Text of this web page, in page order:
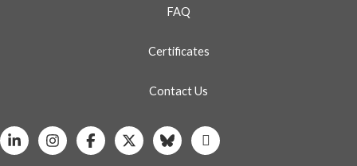
FAQ
Certificates
Contact Us
LinkedinInstagramFacebook
X BlueskyWhatsapp